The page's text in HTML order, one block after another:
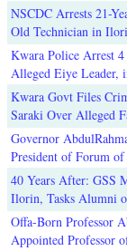
NSCDC Arrests 21-
Old Technician in
Kwara Police Arrest
Alleged Eiye Leader,
Kwara Govt Files
Saraki Over Alleged
Governor
President of Forum
40 Years After: GSS
Ilorin, Tasks Alumni
Offa-Born Professor
Appointed Professor